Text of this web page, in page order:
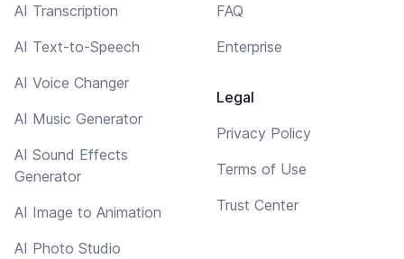
AI Transcription
AI Text-to-Speech
AI Voice Changer
AI Music Generator
AI Sound Effects
Generator
AI Image to Animation
AI Photo Studio
FAQ
Enterprise
Legal
Privacy Policy
Terms of Use
Trust Center